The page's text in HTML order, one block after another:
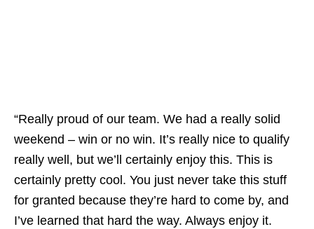
“Really proud of our team. We had a really solid
weekend – win or no win. It’s really nice to qualify
really well, but we’ll certainly enjoy this. This is
certainly pretty cool. You just never take this stuff
for granted because they’re hard to come by, and
I’ve learned that hard the way. Always enjoy it.